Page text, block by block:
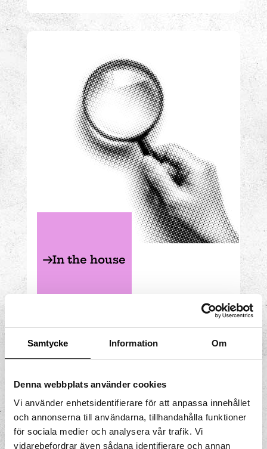
Samtycke Information Om
Denna webbplats använder cookies
Vi använder enhetsidentifierare för att anpassa innehållet
och annonserna till användarna, tillhandahålla funktioner
för sociala medier och analysera vår trafik. Vi
vidarebefordrar även sådana identifierare och annan
Normal distribution
In the house
How will the marbles be